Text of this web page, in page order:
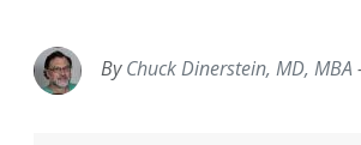
ByChuck Dinerstein, MD, MBA